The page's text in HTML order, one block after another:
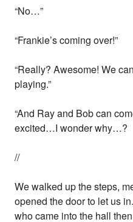
“No…”
“Frankie’s coming over!”
“Really? Awesome! We
playing.”
“And Ray and Bob can
excited…I wonder why…?
//
We walked up the steps,
opened the door to let us
who came into the hall